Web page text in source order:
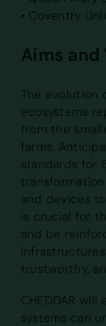
• Coventry
Aims and
The evolution
ecosystems
from the
farms.
standards for
and devices
is crucial for
and be
trustworthy,
CHEDDAR
systems can